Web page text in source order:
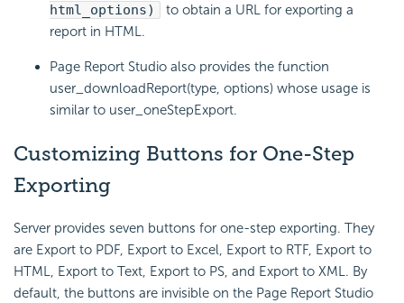
html_options)
to obtain a URL for exporting a
report in HTML.
Page Report Studio also provides the function
user_downloadReport(type, options) whose usage is
similar to user_oneStepExport.
Customizing Buttons for One-Step
Exporting
Server provides seven buttons for one-step exporting. They
are Export to PDF, Export to Excel, Export to RTF, Export to
HTML, Export to Text, Export to PS, and Export to XML. By
default, the buttons are invisible on the Page Report Studio